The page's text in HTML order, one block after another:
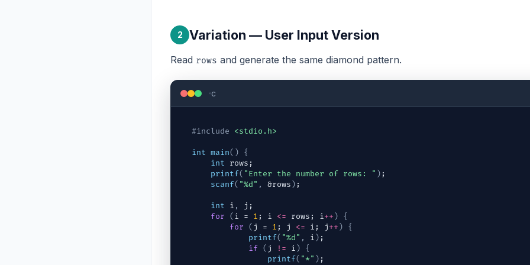
2 Variation — User Input Version
Read rows and generate the same diamond pattern.
c
#include <stdio.h>
int main( )
{
int
rows ;
printf( "Enter the number of rows: " ) ;
scanf( "%d" , &rows ) ;
int i , j ;
for
( i = 1 ; i <= rows ; i++)
{
for
( j = 1 ; j <= i ; j++)
{
printf( "%d" , i ) ;
if ( j != i )
{
printf( "*" ) ;